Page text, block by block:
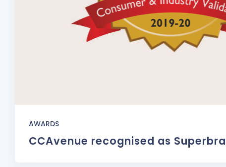
AWARDS
CCAvenue recognised as